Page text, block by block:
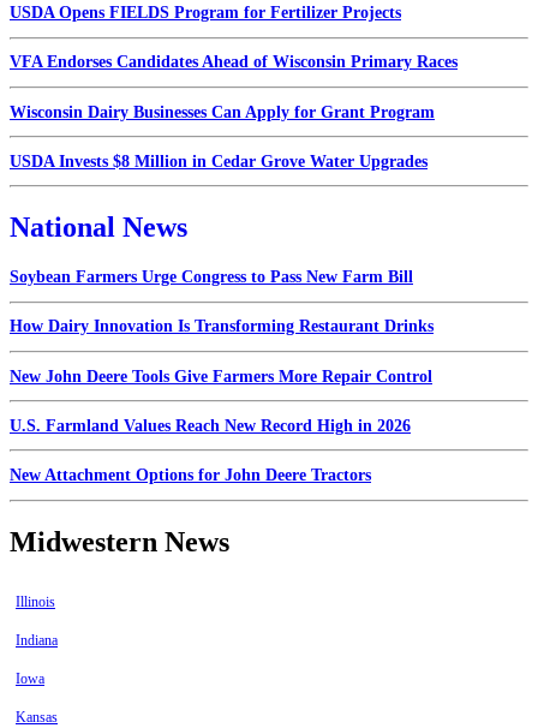
USDA Opens FIELDS Program for Fertilizer Projects
VFA Endorses Candidates Ahead of Wisconsin Primary Races
Wisconsin Dairy Businesses Can Apply for Grant Program
USDA Invests $8 Million in Cedar Grove Water Upgrades
National News
Soybean Farmers Urge Congress to Pass New Farm Bill
How Dairy Innovation Is Transforming Restaurant Drinks
New John Deere Tools Give Farmers More Repair Control
U.S. Farmland Values Reach New Record High in 2026
New Attachment Options for John Deere Tractors
Midwestern News
Illinois
Indiana
Iowa
Kansas